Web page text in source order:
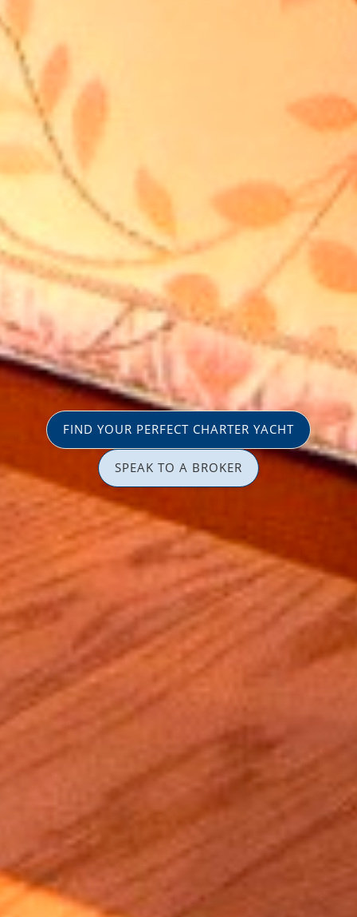
FIND YOUR PERFECT CHARTER YACHT
SPEAK TO A BROKER